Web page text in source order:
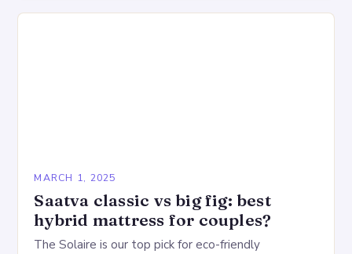
warehouse for…
MARCH 1, 2025
Saatva classic vs big fig: best
hybrid mattress for couples?
The Solaire is our top pick for eco-friendly